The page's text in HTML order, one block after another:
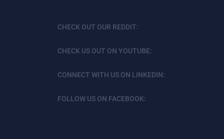
CHECK OUT OUR REDDIT:
CHECK US OUT ON YOUTUBE:
CONNECT WITH US ON LINKEDIN:
FOLLOW US ON FACEBOOK: